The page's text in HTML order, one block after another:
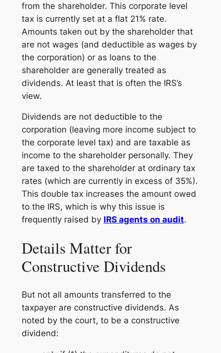
from the shareholder. This corporate level
tax is currently set at a flat 21% rate.
Amounts taken out by the shareholder that
are not wages (and deductible as wages by
the corporation) or as loans to the
shareholder are generally treated as
dividends. At least that is often the IRS’s
view.
Dividends are not deductible to the
corporation (leaving more income subject to
the corporate level tax) and are taxable as
income to the shareholder personally. They
are taxed to the shareholder at ordinary tax
rates (which are currently in excess of 35%).
This double tax increases the amount owed
to the IRS, which is why this issue is
frequently raised by IRS agents on audit.
Details Matter for
Constructive Dividends
But not all amounts transferred to the
taxpayer are constructive dividends. As
noted by the court, to be a constructive
dividend: